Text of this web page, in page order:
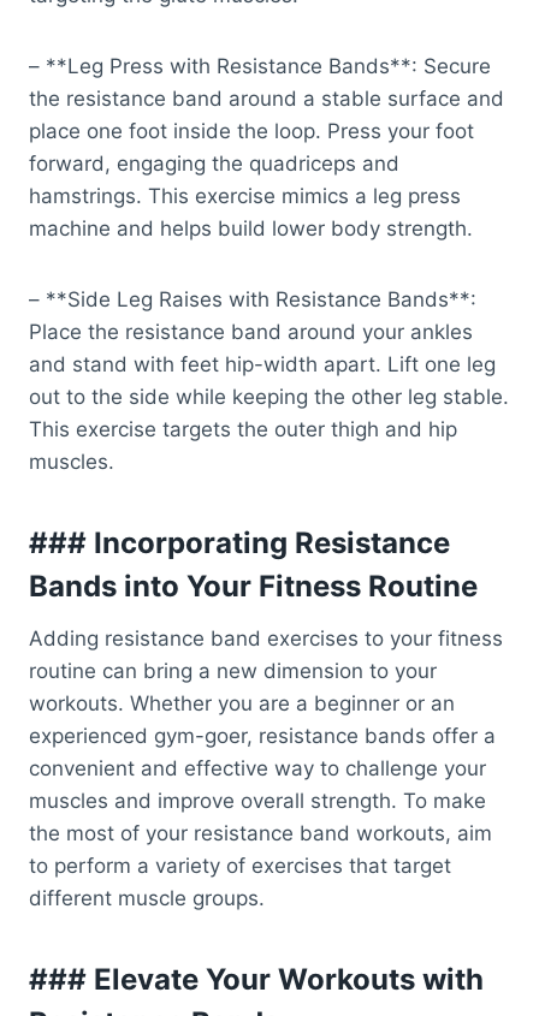
– **Leg Press with Resistance Bands**: Secure
the resistance band around a stable surface and
place one foot inside the loop. Press your foot
forward, engaging the quadriceps and
hamstrings. This exercise mimics a leg press
machine and helps build lower body strength.
– **Side Leg Raises with Resistance Bands**:
Place the resistance band around your ankles
and stand with feet hip-width apart. Lift one leg
out to the side while keeping the other leg stable.
This exercise targets the outer thigh and hip
muscles.
### Incorporating Resistance
Bands into Your Fitness Routine
Adding resistance band exercises to your fitness
routine can bring a new dimension to your
workouts. Whether you are a beginner or an
experienced gym-goer, resistance bands offer a
convenient and effective way to challenge your
muscles and improve overall strength. To make
the most of your resistance band workouts, aim
to perform a variety of exercises that target
different muscle groups.
### Elevate Your Workouts with